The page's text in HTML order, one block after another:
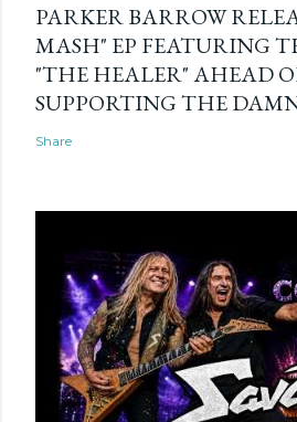
PARKER BARROW
MASH" EP FEATURING
"THE HEALER" AHEAD
SUPPORTING THE
Share